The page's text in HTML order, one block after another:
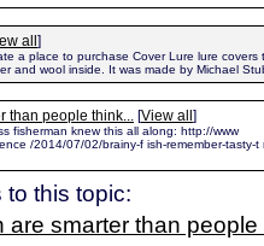
all ]
a place to purchase Cover Lure lure covers
and wool inside. It was made by Michael
than people think... [View all ]
fisherman knew this all along: http://www
/2014/07/02/brainy-f ish-remember-tasty-t
to this topic:
are smarter than people